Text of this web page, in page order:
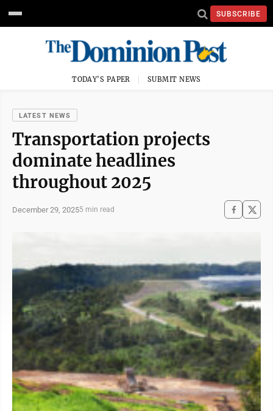
SUBSCRIBE
TODAY'S PAPER SUBMIT NEWS
LATEST NEWS
Transportation projects
dominate headlines
throughout 2025
December 29, 20255 min read